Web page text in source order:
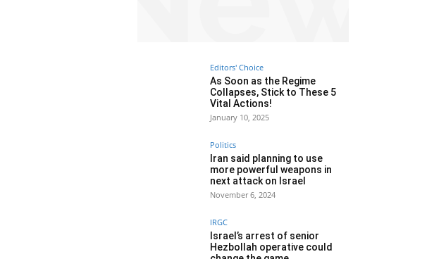
Editors' Choice
As Soon as the Regime
Collapses, Stick to These 5
Vital Actions!
January 10, 2025
Politics
Iran said planning to use
more powerful weapons in
next attack on Israel
November 6, 2024
IRGC
Israel’s arrest of senior
Hezbollah operative could